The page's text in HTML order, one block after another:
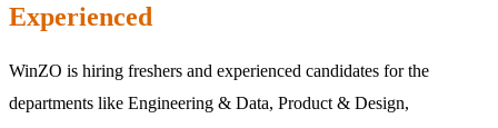
Experienced
WinZO is hiring freshers and experienced candidates for the
departments like Engineering & Data, Product & Design,